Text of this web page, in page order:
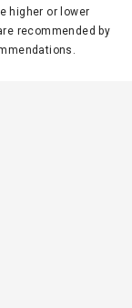
higher or lower
recommended by